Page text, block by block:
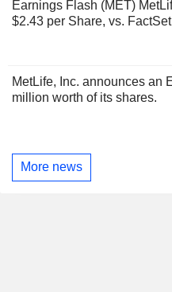
Earnings Flash (MET)
$2.43 per Share, vs.
MetLife, Inc. announces an
million worth of its shares.
More news